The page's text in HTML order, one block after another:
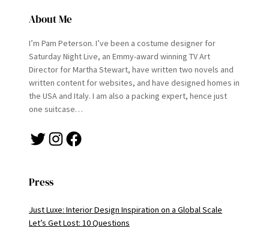
About Me
I’m Pam Peterson. I’ve been a costume designer for
Saturday Night Live, an Emmy-award winning TV Art
Director for Martha Stewart, have written two novels and
written content for websites, and have designed homes in
the USA and Italy. I am also a packing expert, hence just
one suitcase…
Twitter Instagram Facebook
Press
Just Luxe: Interior Design Inspiration on a Global Scale
Let’s Get Lost: 10 Questions